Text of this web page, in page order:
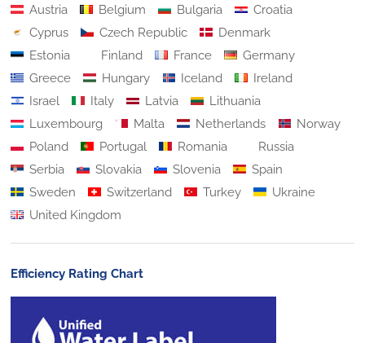
Austria Belgium Bulgaria
Croatia
Cyprus
Czech Republic
Denmark
Estonia
Finland France
Germany
Greece
Hungary Iceland
Ireland
Israel
Italy Latvia
Lithuania
Luxembourg
Malta Netherlands
Norway
Poland
Portugal Romania
Russia
Serbia
Slovakia Slovenia
Spain
Sweden
Switzerland Turkey
Ukraine
United Kingdom
Efficiency Rating Chart